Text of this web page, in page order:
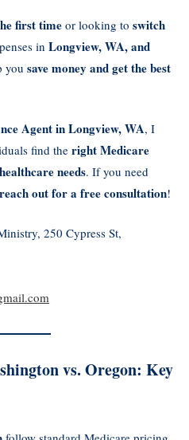
first time or looking to switch
in Longview, WA, and
you save money and get the best
Agent in Longview, WA, I
find the right Medicare
needs. If you need
reach out for a free consultation!
250 Cypress St,
vs. Oregon: Key